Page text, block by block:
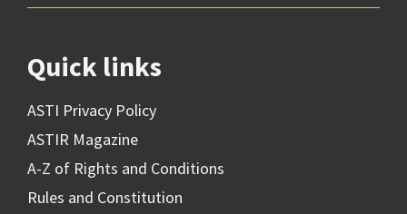
Quick links
ASTI Privacy Policy
ASTIR Magazine
A-Z of Rights and Conditions
Rules and Constitution